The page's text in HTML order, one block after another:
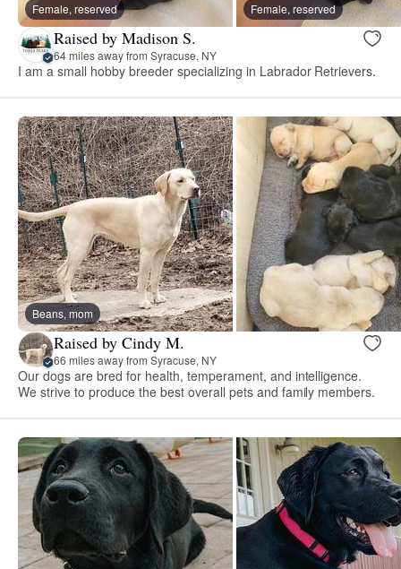
Female, reserved Female, reserved
Raised by Madison S.
64 miles away from Syracuse, NY
I am a small hobby breeder specializing in Labrador Retrievers.
Beans, mom
Raised by Cindy M.
66 miles away from Syracuse, NY
Our dogs are bred for health, temperament, and intelligence.
We strive to produce the best overall pets and family members.